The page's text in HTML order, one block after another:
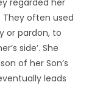
They often used
or pardon, to
side’. She
of her Son’s
leads